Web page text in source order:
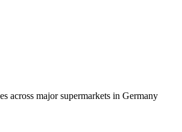
across major supermarkets in Germany